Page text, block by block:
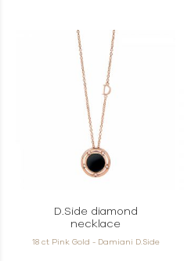
D.Side diamond
necklace
18 ct Pink Gold - Damiani D.Side